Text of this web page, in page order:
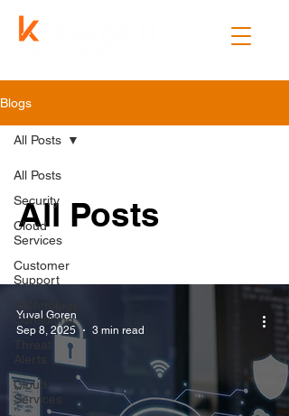
Blogs
All Posts
Security
Cloud
Services
Customer
Support
Consulting
Cloud
Services
All Posts
All Posts
Yuval Goren
Sep 8, 2025
3 min read